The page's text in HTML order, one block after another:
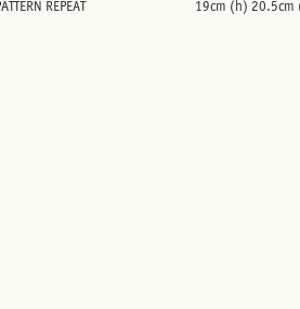
REPEAT 19cm (h)